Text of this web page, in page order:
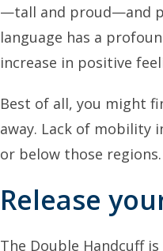
—tall and proud—and
language has a
increase in positive
Best of all, you might
away. Lack of mobility
or below those regions.
Release
The Double Handcuff